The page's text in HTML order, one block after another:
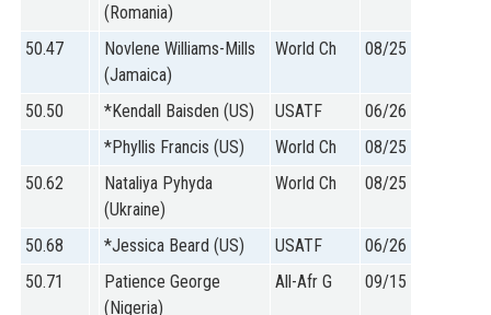
(Romania)
50.47
Novlene Williams-Mills
(Jamaica)
World Ch 08/25
50.50 *Kendall Baisden (US) USATF
06/26
*Phyllis Francis (US)
World Ch
08/25
50.62
Nataliya Pyhyda
(Ukraine)
World Ch 08/25
50.68 *Jessica Beard (US) USATF
06/26
50.71
Patience George
(Nigeria)
All-Afr G 09/15